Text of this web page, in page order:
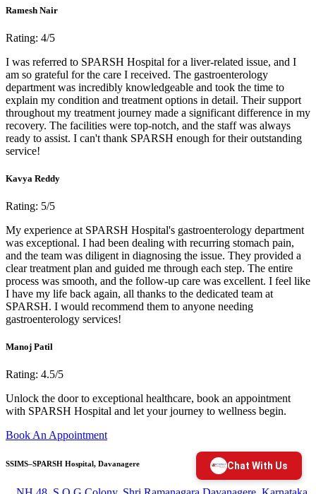
Ramesh Nair
Rating: 4/5
I was referred to SPARSH Hospital for a liver-related issue, and I
am so grateful for the care I received. The gastroenterology
department was incredibly knowledgeable and took the time to
explain my condition and treatment options in detail. Their support
throughout my treatment journey made a significant difference in my
recovery. The facilities were top-notch, and the staff was always
ready to assist. I can't thank SPARSH enough for their outstanding
service!
Kavya Reddy
Rating: 5/5
My experience at SPARSH Hospital's gastroenterology department
was exceptional. I had been dealing with recurring stomach pain,
and the team was diligent in diagnosing the issue. They provided a
clear treatment plan and guided me through each step. The entire
process was smooth, and the follow-up care was excellent. I feel like
I have my life back again, all thanks to the dedicated team at
SPARSH. I would recommend them to anyone needing
gastroenterology services!
Manoj Patil
Rating: 4.5/5
Unlock the door to exceptional healthcare, book an appointment
with SPARSH Hospital and let your journey to wellness begin.
Book An Appointment
SSIMS–SPARSH Hospital, Davanagere